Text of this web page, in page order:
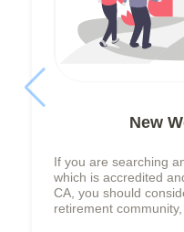
New
If you are searching
which is accredited
CA, you should
retirement